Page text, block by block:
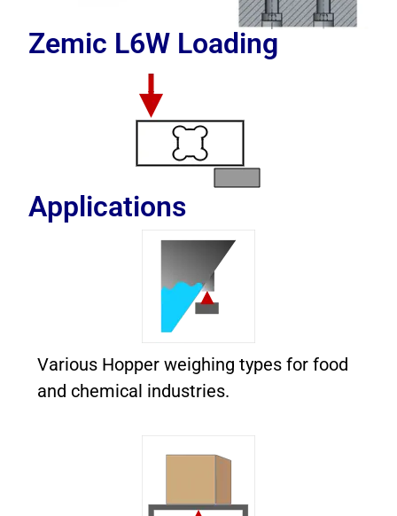
Zemic L6W Loading
Applications
Various Hopper weighing types for food
and chemical industries.